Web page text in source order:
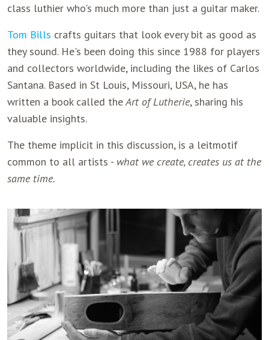
class luthier who's much more than just a guitar maker.
Tom Bills crafts guitars that look every bit as good as
they sound. He's been doing this since 1988 for players
and collectors worldwide, including the likes of Carlos
Santana. Based in St Louis, Missouri, USA, he has
written a book called theArt of Lutherie, sharing his
valuable insights.
The theme implicit in this discussion, is a leitmotif
common to all artists - what we create, creates us at the
same time.